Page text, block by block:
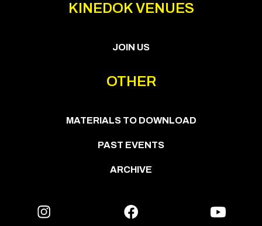
KINEDOK VENUES
JOIN US
OTHER
MATERIALS TO DOWNLOAD
PAST EVENTS
ARCHIVE